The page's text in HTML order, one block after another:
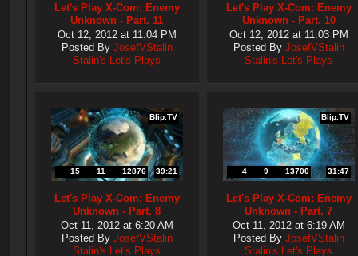
Let's Play X-Com: Enemy
Unknown - Part. 11
Oct 12, 2012 at 11:04 PM
Posted By JosefVStalin
Stalin's Let's Plays
Let's Play X-Com: Enemy
Unknown - Part. 10
Oct 12, 2012 at 11:03 PM
Posted By JosefVStalin
Stalin's Let's Plays
Blip.TV
15 11 12876 39:21
Let's Play X-Com: Enemy
Unknown - Part. 8
Oct 11, 2012 at 6:20 AM
Posted By JosefVStalin
Stalin's Let's Plays
Blip.TV
4 9 13700 31:47
Let's Play X-Com: Enemy
Unknown - Part. 7
Oct 11, 2012 at 6:19 AM
Posted By JosefVStalin
Stalin's Let's Plays